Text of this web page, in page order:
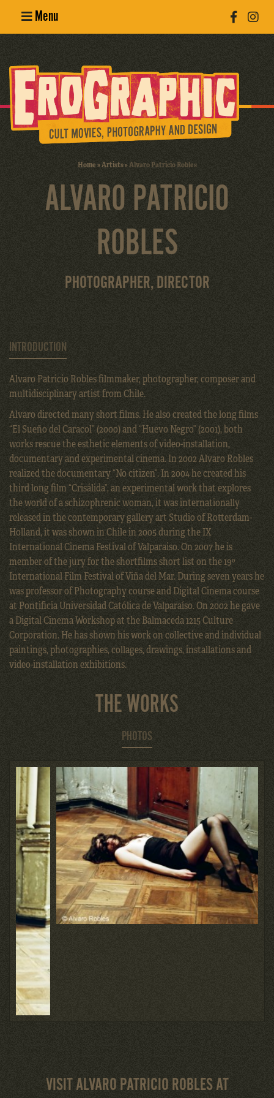
Menu
Erotic
Photography
Cult Movies
Home»Artists»Alvaro Patricio Robles
ALVARO PATRICIO
ROBLES
PHOTOGRAPHER, DIRECTOR
INTRODUCTION
Alvaro Patricio Robles filmmaker, photographer, composer and
multidisciplinary artist from Chile.
Alvaro directed many short films. He also created the long films
“El Sueño del Caracol” (2000) and “Huevo Negro” (2001), both
works rescue the esthetic elements of video-installation,
documentary and experimental cinema. In 2002 Alvaro Robles
realized the documentary “No citizen”. In 2004 he created his
third long film “Crisálida”, an experimental work that explores
the world of a schizophrenic woman, it was internationally
released in the contemporary gallery art Studio of Rotterdam-
Holland, it was shown in Chile in 2005 during the IX
International Cinema Festival of Valparaiso. On 2007 he is
member of the jury for the shortfilms short list on the 19º
International Film Festival of Viña del Mar. During seven years he
was professor of Photography course and Digital Cinema course
at Pontificia Universidad Católica de Valparaíso. On 2002 he gave
a Digital Cinema Workshop at the Balmaceda 1215 Culture
Corporation. He has shown his work on collective and individual
paintings, photographies, collages, drawings, installations and
video-installation exhibitions.
THE WORKS
PHOTOS
VISIT ALVARO PATRICIO ROBLES AT
BACK